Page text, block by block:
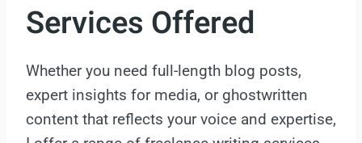
Services Offered
Whether you need full-length blog posts,
expert insights for media, or ghostwritten
content that reflects your voice and expertise,